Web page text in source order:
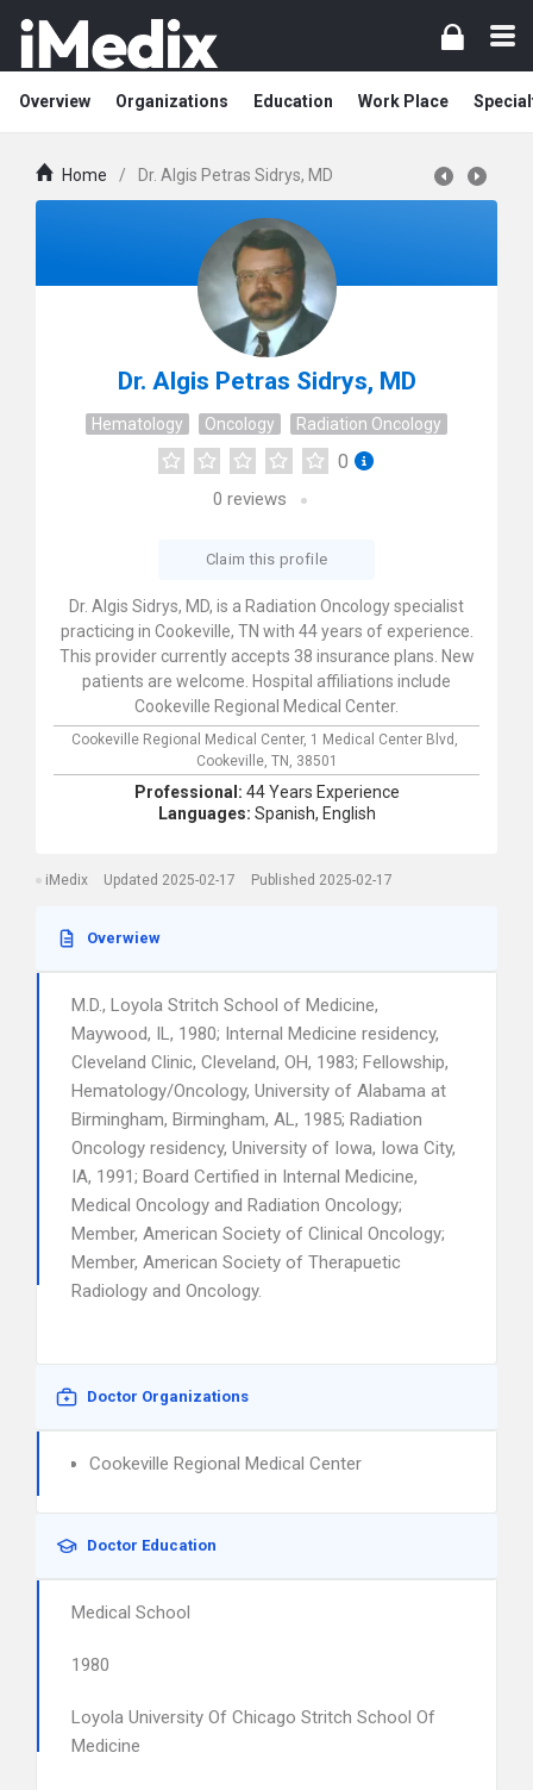
Overview Organizations Education Work Place
Home / Dr. Algis Petras Sidrys, MD
Dr. Algis Petras Sidrys, MD
Hematology Oncology Radiation Oncology
0
0 reviews
Claim this profile
Dr. Algis Sidrys, MD, is a Radiation Oncology specialist
practicing in Cookeville, TN with 44 years of experience.
This provider currently accepts 38 insurance plans. New
patients are welcome. Hospital affiliations include
Cookeville Regional Medical Center.
Cookeville Regional Medical Center, 1 Medical Center Blvd,
Cookeville, TN, 38501
Professional: 44 Years Experience
Languages: Spanish, English
iMedix Updated 2025-02-17 Published 2025-02-17
Overwiew
M.D., Loyola Stritch School of Medicine,
Maywood, IL, 1980; Internal Medicine residency,
Cleveland Clinic, Cleveland, OH, 1983; Fellowship,
Hematology/Oncology, University of Alabama at
Birmingham, Birmingham, AL, 1985; Radiation
Oncology residency, University of Iowa, Iowa City,
IA, 1991; Board Certified in Internal Medicine,
Medical Oncology and Radiation Oncology;
Member, American Society of Clinical Oncology;
Member, American Society of Therapuetic
Radiology and Oncology.
Doctor Organizations
Cookeville Regional Medical Center
Doctor Education
Medical School
1980
Loyola University Of Chicago Stritch School Of
Medicine